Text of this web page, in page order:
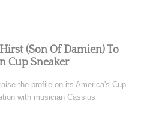
(Son Of Damien) To
Cup Sneaker
the profile on its America's Cup
with musician Cassius